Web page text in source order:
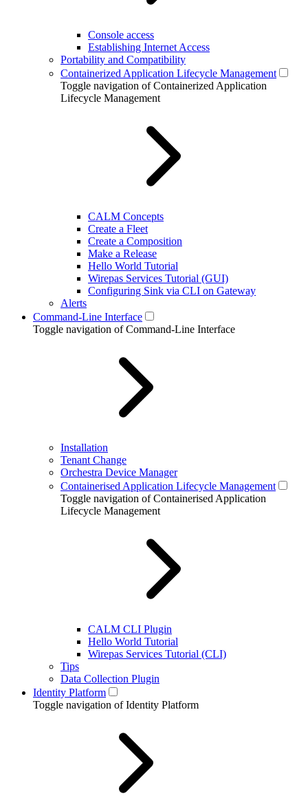
Console access
Establishing Internet Access
Portability and Compatibility
Containerized Application Lifecycle Management
Toggle navigation of Containerized Application
Lifecycle Management
CALM Concepts
Create a Fleet
Create a Composition
Make a Release
Hello World Tutorial
Wirepas Services Tutorial (GUI)
Configuring Sink via CLI on Gateway
Alerts
Command-Line Interface
Toggle navigation of Command-Line Interface
Installation
Tenant Change
Orchestra Device Manager
Containerised Application Lifecycle Management
Toggle navigation of Containerised Application
Lifecycle Management
CALM CLI Plugin
Hello World Tutorial
Wirepas Services Tutorial (CLI)
Tips
Data Collection Plugin
Identity Platform
Toggle navigation of Identity Platform